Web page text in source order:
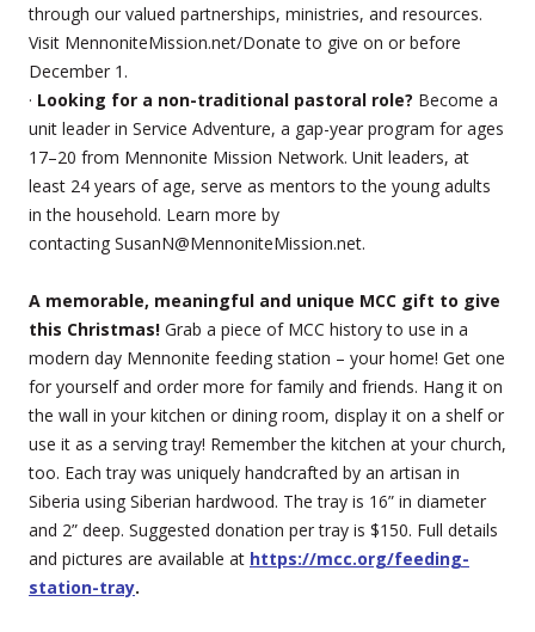
through our valued partnerships, ministries, and resources.
Visit MennoniteMission.net/Donate to give on or before
December 1.
· Looking for a non-traditional pastoral role? Become a
unit leader in Service Adventure, a gap-year program for ages
17–20 from Mennonite Mission Network. Unit leaders, at
least 24 years of age, serve as mentors to the young adults
in the household. Learn more by
contacting SusanN@MennoniteMission.net.
A memorable, meaningful and unique MCC gift to give
this Christmas! Grab a piece of MCC history to use in a
modern day Mennonite feeding station – your home! Get one
for yourself and order more for family and friends. Hang it on
the wall in your kitchen or dining room, display it on a shelf or
use it as a serving tray! Remember the kitchen at your church,
too. Each tray was uniquely handcrafted by an artisan in
Siberia using Siberian hardwood. The tray is 16” in diameter
and 2” deep. Suggested donation per tray is $150. Full details
and pictures are available at https://mcc.org/feeding-
station-tray.